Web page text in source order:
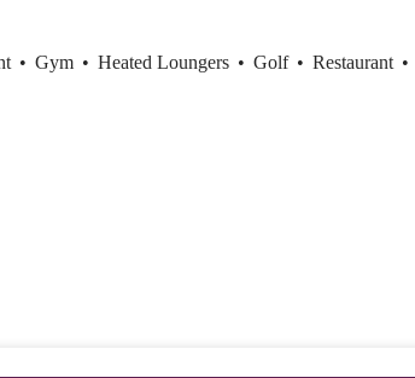
• Gym • Heated Loungers • Golf • Restaurant •